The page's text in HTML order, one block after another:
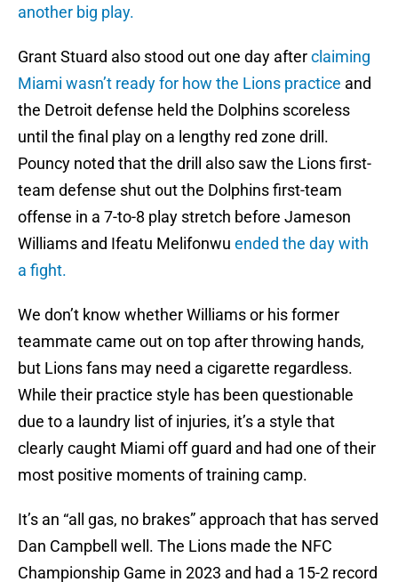
another big play.
Grant Stuard also stood out one day afterclaiming
Miami wasn’t ready for how the Lions practice and
the Detroit defense held the Dolphins scoreless
until the final play on a lengthy red zone drill.
Pouncy noted that the drill also saw the Lions first-
team defense shut out the Dolphins first-team
offense in a 7-to-8 play stretch before Jameson
Williams and Ifeatu Melifonwu ended the day with
a fight.
We don’t know whether Williams or his former
teammate came out on top after throwing hands,
but Lions fans may need a cigarette regardless.
While their practice style has been questionable
due to a laundry list of injuries, it’s a style that
clearly caught Miami off guard and had one of their
most positive moments of training camp.
It’s an “all gas, no brakes” approach that has served
Dan Campbell well. The Lions made the NFC
Championship Game in 2023 and had a 15-2 record